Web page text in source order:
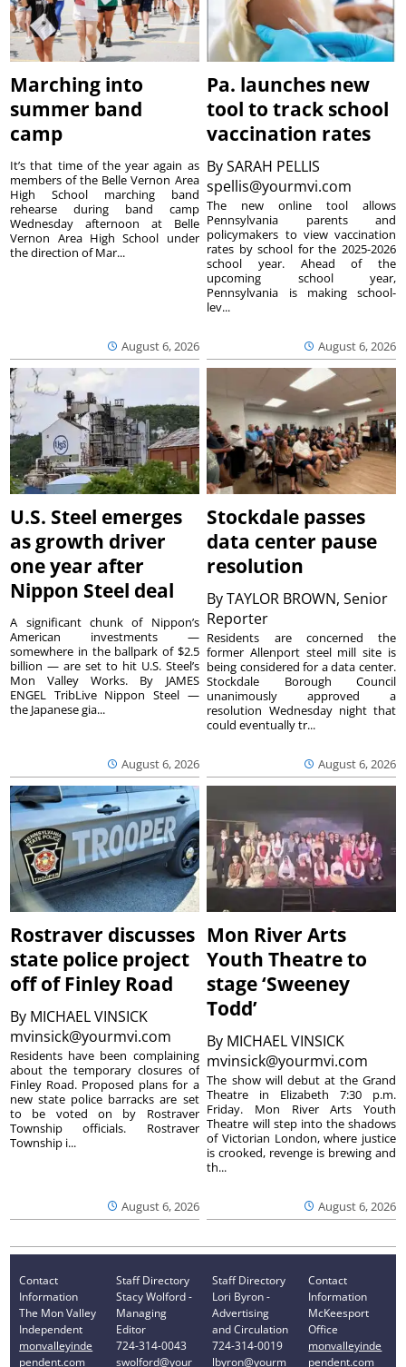
Marching into
summer band
camp
August 6, 2026
It’s that time of the year again as
members of the Belle Vernon Area
High School marching band
rehearse during band camp
Wednesday afternoon at Belle
Vernon Area High School under
the direction of Mar...
Pa. launches new
tool to track school
vaccination rates
BySARAH PELLIS
spellis@yourmvi.com
August 6, 2026
The new online tool allows
Pennsylvania parents and
policymakers to view vaccination
rates by school for the 2025-2026
school year. Ahead of the
upcoming school year,
Pennsylvania is making school-
lev...
U.S. Steel emerges
as growth driver
one year after
Nippon Steel deal
August 6, 2026
A significant chunk of Nippon’s
American investments —
somewhere in the ballpark of $2.5
billion — are set to hit U.S. Steel’s
Mon Valley Works. By JAMES
ENGEL TribLive Nippon Steel —
the Japanese gia...
Stockdale passes
data center pause
resolution
ByTAYLOR BROWN, Senior
Reporter
August 6, 2026
Residents are concerned the
former Allenport steel mill site is
being considered for a data center.
Stockdale Borough Council
unanimously approved a
resolution Wednesday night that
could eventually tr...
Rostraver discusses
state police project
off of Finley Road
By MICHAEL VINSICK
mvinsick@yourmvi.com
August 6, 2026
Residents have been complaining
about the temporary closures of
Finley Road. Proposed plans for a
new state police barracks are set
to be voted on by Rostraver
Township officials. Rostraver
Township i...
Mon River Arts
Youth Theatre to
stage ‘Sweeney
Todd’
By MICHAEL VINSICK
mvinsick@yourmvi.com
August 6, 2026
The show will debut at the Grand
Theatre in Elizabeth 7:30 p.m.
Friday. Mon River Arts Youth
Theatre will step into the shadows
of Victorian London, where justice
is crooked, revenge is brewing and
th...
Contact
Information
The Mon Valley
Independent
monvalleyinde
pendent.com
Staff Directory
Stacy Wolford -
Managing
Editor
724-314-0043
swolford@your
Staff Directory
Lori Byron -
Advertising
and Circulation
724-314-0019
lbyron@yourm
Contact
Information
McKeesport
Office
monvalleyinde
pendent.com